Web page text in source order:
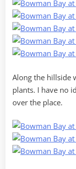
Along the hillside
plants. I have no
over the place.